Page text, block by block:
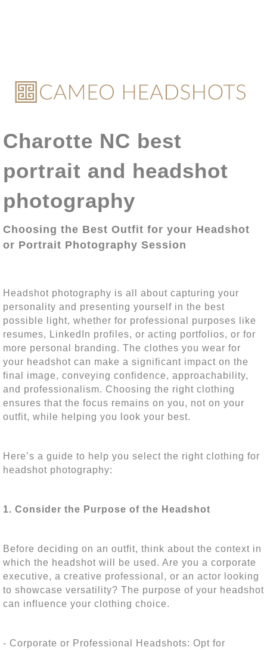
Charotte NC best
portrait and headshot
photography
Choosing the Best Outfit for your Headshot
or Portrait Photography Session
Headshot photography is all about capturing your
personality and presenting yourself in the best
possible light, whether for professional purposes like
resumes, LinkedIn profiles, or acting portfolios, or for
more personal branding. The clothes you wear for
your headshot can make a significant impact on the
final image, conveying confidence, approachability,
and professionalism. Choosing the right clothing
ensures that the focus remains on you, not on your
outfit, while helping you look your best.
Here’s a guide to help you select the right clothing for
headshot photography:
1. Consider the Purpose of the Headshot
Before deciding on an outfit, think about the context in
which the headshot will be used. Are you a corporate
executive, a creative professional, or an actor looking
to showcase versatility? The purpose of your headshot
can influence your clothing choice.
- Corporate or Professional Headshots: Opt for